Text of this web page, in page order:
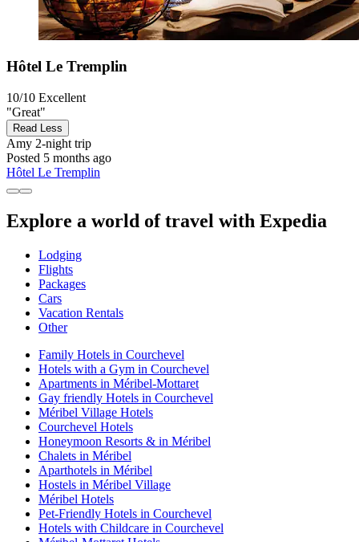
Hôtel Le Tremplin
10/10 Excellent
"Great"
Read Less
Amy 2-night trip
Posted 5 months ago
Hôtel Le Tremplin
Explore a world of travel with Expedia
Lodging
Flights
Packages
Cars
Vacation Rentals
Other
Family Hotels in Courchevel
Hotels with a Gym in Courchevel
Apartments in Méribel-Mottaret
Gay friendly Hotels in Courchevel
Méribel Village Hotels
Courchevel Hotels
Honeymoon Resorts & in Méribel
Chalets in Méribel
Aparthotels in Méribel
Hostels in Méribel Village
Méribel Hotels
Pet-Friendly Hotels in Courchevel
Hotels with Childcare in Courchevel